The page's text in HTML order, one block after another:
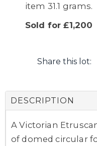
item 31.1 grams.
Sold for £1,200
Share this lot:
DESCRIPTION
A Victorian
of domed circular